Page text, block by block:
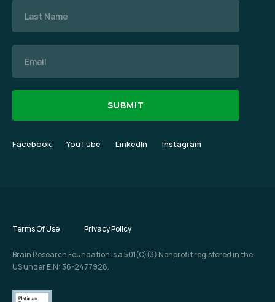
Facebook YouTube LinkedIn Instagram
Terms Of Use Privacy Policy
Brain Research Foundation is a 501(C)(3) Nonprofit registered in the
US under EIN: 36-2477928.